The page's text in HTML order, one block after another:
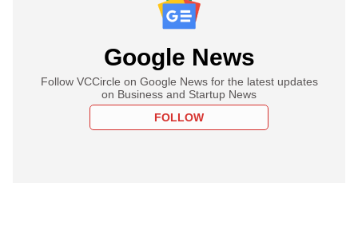
Google News
Follow VCCircle on Google News for the latest updates
on Business and Startup News
FOLLOW